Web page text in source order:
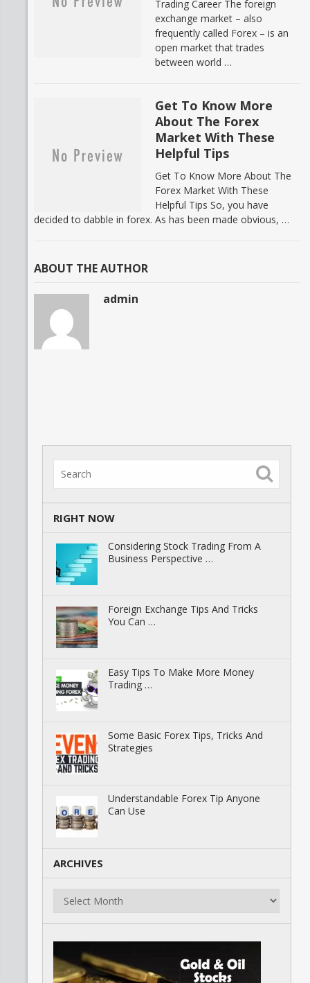
Trading Career The foreign
exchange market – also
frequently called Forex – is an
open market that trades
between world …
Get To Know More
About The Forex
Market With These
Helpful Tips
Get To Know More About The
Forex Market With These
Helpful Tips So, you have
decided to dabble in forex. As has been made obvious, …
ABOUT THE AUTHOR
admin
RIGHT NOW
Considering Stock Trading From A
Business Perspective …
Foreign Exchange Tips And Tricks
You Can …
Easy Tips To Make More Money
Trading …
Some Basic Forex Tips, Tricks And
Strategies
Understandable Forex Tip Anyone
Can Use
ARCHIVES